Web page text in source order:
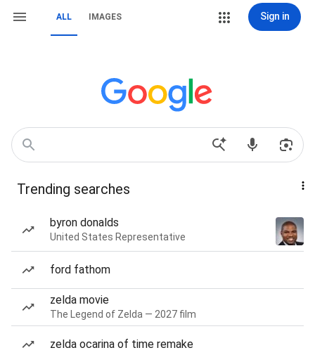
ALL IMAGES Sign in
Trending searches
byron donalds
United States Representative
ford fathom
zelda movie
The Legend of Zelda — 2027 film
zelda ocarina of time remake